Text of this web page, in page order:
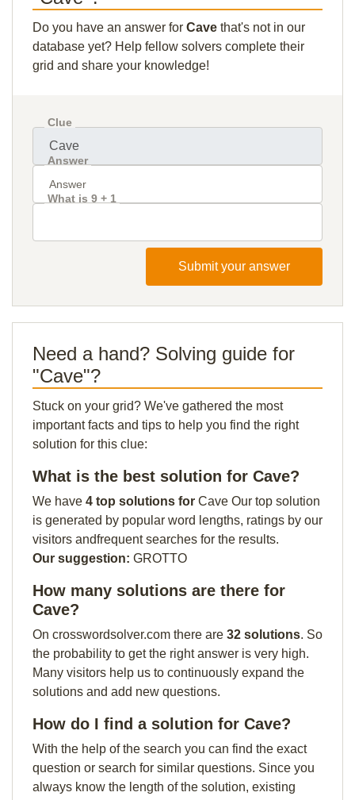
Do you have an answer for Cave that's not in our
database yet? Help fellow solvers complete their
grid and share your knowledge!
Clue
Answer
What is 9 + 1
Submit your answer
Need a hand? Solving guide for
"Cave"?
Stuck on your grid? We've gathered the most
important facts and tips to help you find the right
solution for this clue:
What is the best solution for Cave?
We have 4 top solutions for Cave Our top solution
is generated by popular word lengths, ratings by our
visitors andfrequent searches for the results.
Our suggestion: GROTTO
How many solutions are there for
Cave?
On crosswordsolver.com there are 32 solutions. So
the probability to get the right answer is very high.
Many visitors help us to continuously expand the
solutions and add new questions.
How do I find a solution for Cave?
With the help of the search you can find the exact
question or search for similar questions. Since you
always know the length of the solution, existing